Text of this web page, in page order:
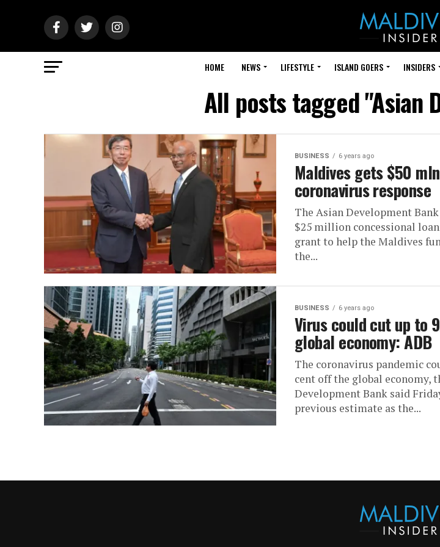
HOME NEWS LIFESTYLE ISLAND GOERS INSIDERS
All posts tagged "Asian
BUSINESS 6 years ago
Maldives gets $50
coronavirus response
The Asian Development
$25 million concessional
grant to help the Maldives
the...
BUSINESS 6 years ago
Virus could cut up to
global economy: ADB
The coronavirus pandemic
cent off the global economy,
Development Bank said
previous estimate as the...